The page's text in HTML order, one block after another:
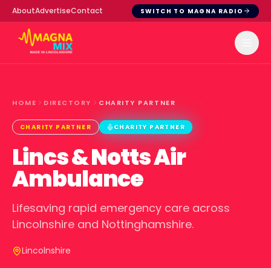
AboutAdvertiseContact SWITCH TO MAGNA RADIO
HOME DIRECTORY CHARITY PARTNER
CHARITY PARTNER CHARITY PARTNER
Lincs & Notts Air
Ambulance
Lifesaving rapid emergency care across
Lincolnshire and Nottinghamshire.
Lincolnshire